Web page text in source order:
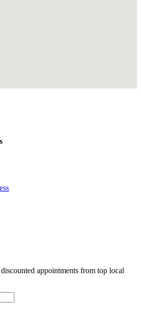
appointments from top local